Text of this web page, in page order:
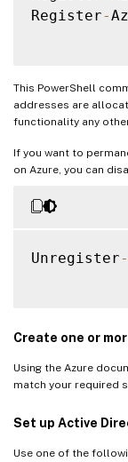
Register-
This PowerShell
addresses are
functionality any
If you want to
on Azure, you can
Unregister-
Create one or
Using the Azure
match your required
Set up Active
Use one of the